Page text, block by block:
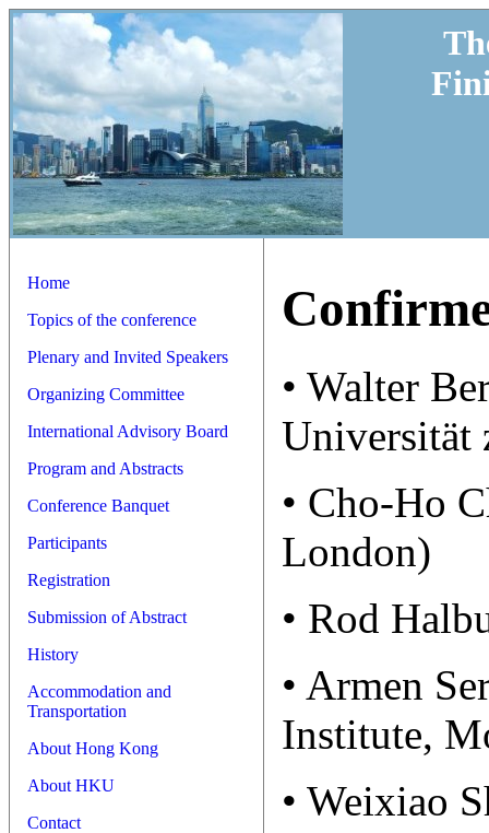
Home
Topics of the conference
Plenary and Invited Speakers
Organizing Committee
International Advisory Board
Program and Abstracts
Conference Banquet
Participants
Registration
Submission of Abstract
History
Accommodation and
Transportation
About Hong Kong
About HKU
Contact
• Walter
Universität
• Cho-Ho
London)
• Rod
• Armen
Institute,
• Weixiao